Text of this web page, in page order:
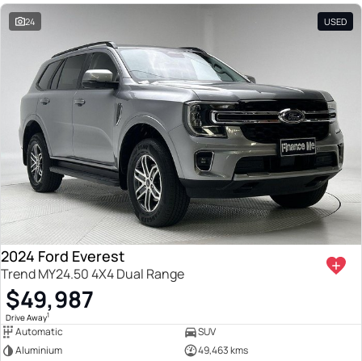
24 USED
2024 Ford Everest
Trend MY24.50 4X4 Dual Range
$49,987
Drive Away1
Automatic
SUV
Aluminium
49,463 kms